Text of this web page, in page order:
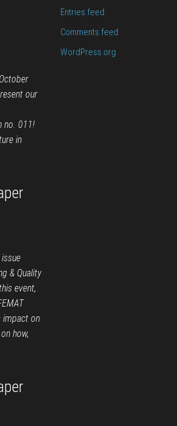
our
no. 011!
in
& Quality
event,
impact on
how,
Entries feed
Comments feed
WordPress.org